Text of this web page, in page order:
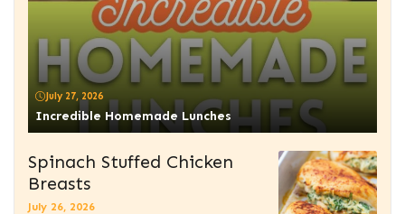
July 27, 2026
Incredible Homemade Lunches
Spinach Stuffed Chicken
Breasts
July 26, 2026